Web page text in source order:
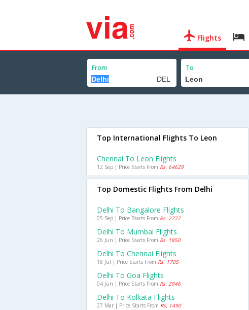
Flights
From To
Top International Flights To Leon
Chennai To Leon Flights
12 Sep | Price Starts From Rs. 64629
Top Domestic Flights From Delhi
Delhi To Bangalore Flights
05 Sep | Price Starts From Rs. 2777
Delhi To Mumbai Flights
26 Jun | Price Starts From Rs. 1850
Delhi To Chennai Flights
18 Jul | Price Starts From Rs. 1705
Delhi To Goa Flights
04 Jun | Price Starts From Rs. 2946
Delhi To Kolkata Flights
27 Mar | Price Starts From Rs. 1490